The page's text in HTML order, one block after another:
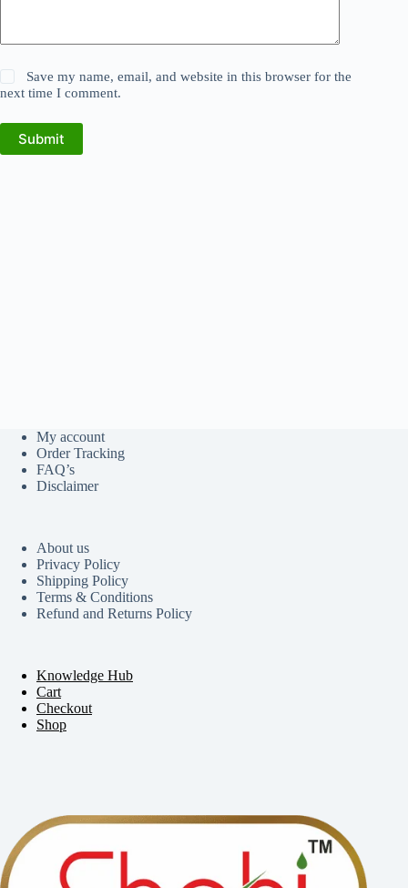
Save my name, email, and website in this browser for the
next time I comment.
Submit
My account
Order Tracking
FAQ’s
Disclaimer
About us
Privacy Policy
Shipping Policy
Terms & Conditions
Refund and Returns Policy
Knowledge Hub
Cart
Checkout
Shop